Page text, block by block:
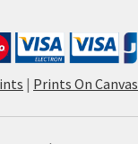
| Prints On Canvas